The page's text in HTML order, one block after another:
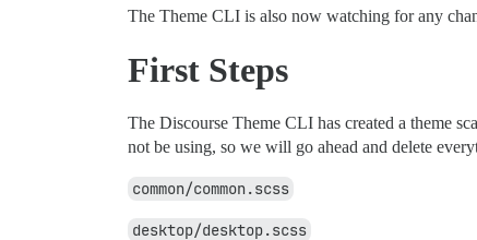
The Theme CLI is also now watching for any
First Steps
The Discourse Theme CLI has created a theme
not be using, so we will go ahead and delete
common/common.scss
desktop/desktop.scss